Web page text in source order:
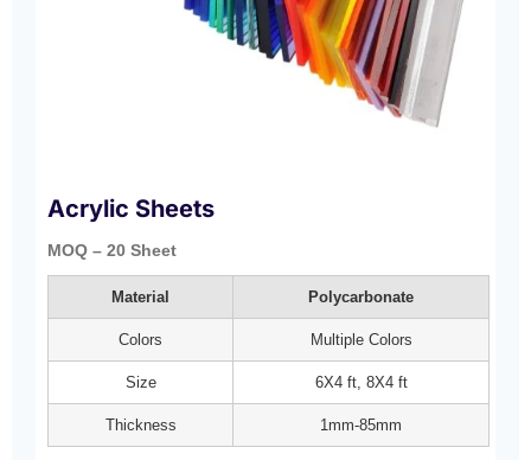
Acrylic Sheets
MOQ – 20 Sheet
Material Polycarbonate
Colors Multiple Colors
Size 6X4 ft, 8X4 ft
Thickness 1mm-85mm